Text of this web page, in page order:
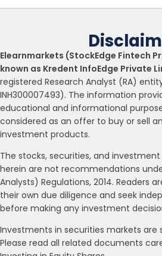
Elearnmarkets (StockEdge Fintech
known as Kredent InfoEdge Private
registered Research Analyst (RA)
INH300007493). The information
educational and informational
considered as an offer to buy or sell
investment products.
The stocks, securities, and
herein are not recommendations
Analysts) Regulations, 2014. Readers
their own due diligence and seek
before making any investment
Investments in securities markets are
Please read all related documents